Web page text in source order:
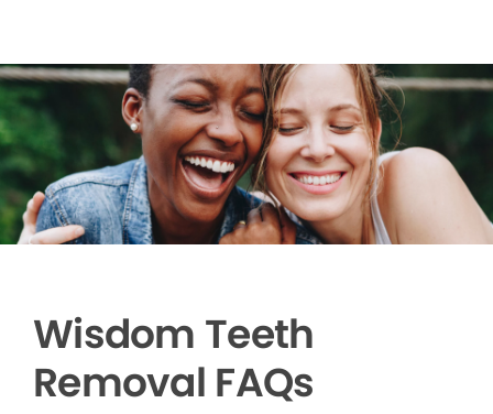
Wisdom Teeth
Removal FAQs